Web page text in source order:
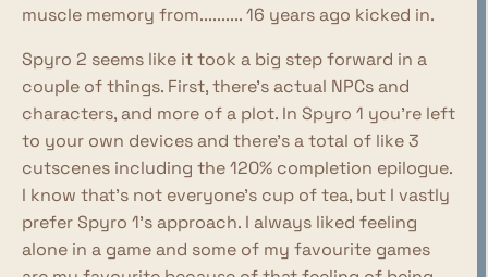
muscle memory from.......... 16 years ago kicked in.
Spyro 2 seems like it took a big step forward in a
couple of things. First, there's actual NPCs and
characters, and more of a plot. In Spyro 1 you're left
to your own devices and there's a total of like 3
cutscenes including the 120% completion epilogue.
I know that's not everyone's cup of tea, but I vastly
prefer Spyro 1's approach. I always liked feeling
alone in a game and some of my favourite games